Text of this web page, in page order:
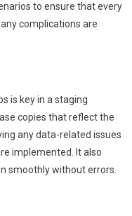
to ensure that every
complications are
is key in a staging
copies that reflect the
any data-related issues
implemented. It also
smoothly without errors.